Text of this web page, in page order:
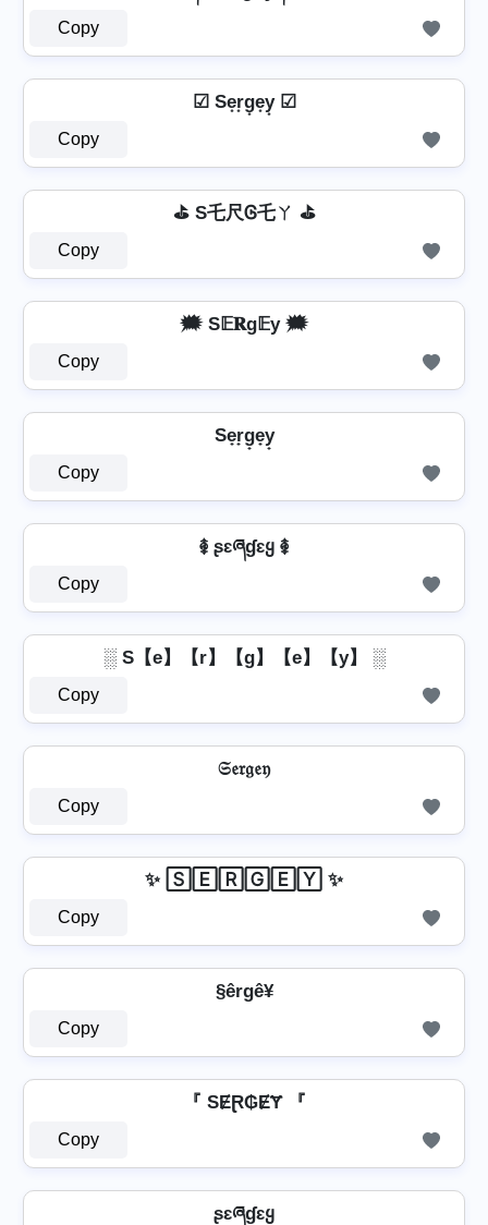
Copy
☑ Se͙r͙g͙e͙y͙ ☑
Copy
⛳ S乇尺Ꮆ乇ㄚ ⛳
Copy
🗯️ S𝔼𝐑g𝔼у 🗯️
Copy
Se̟r̟g̟e̟y̟
Copy
࿅ ʂɛཞɠɛყ ࿅
Copy
░ S【e】【r】【g】【e】【y】 ░
Copy
𝔖𝔢𝔯𝔤𝔢𝔶
Copy
✨ 🅂🄴🅁🄶🄴🅈 ✨
Copy
§êrgê¥
Copy
『 SɆⱤ₲ɆɎ 『
Copy
ʂɛཞɠɛყ